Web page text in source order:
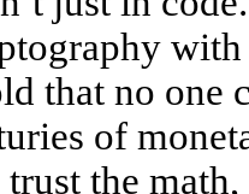
that no one
of
the